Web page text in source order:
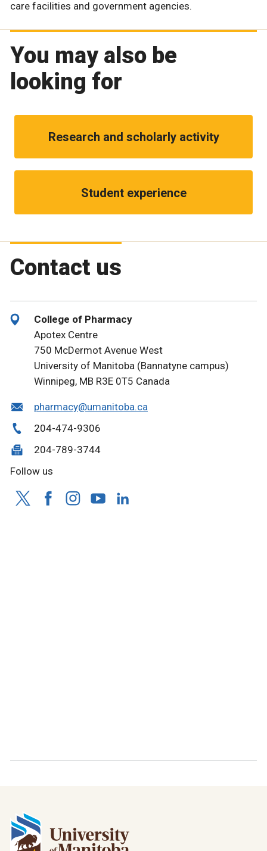
care facilities and government agencies.
You may also be
looking for
Research and scholarly activity
Student experience
Contact us
College of Pharmacy
Apotex Centre
750 McDermot Avenue West
University of Manitoba (Bannatyne campus)
Winnipeg, MB R3E 0T5 Canada
pharmacy@umanitoba.ca
204-474-9306
204-789-3744
Follow us